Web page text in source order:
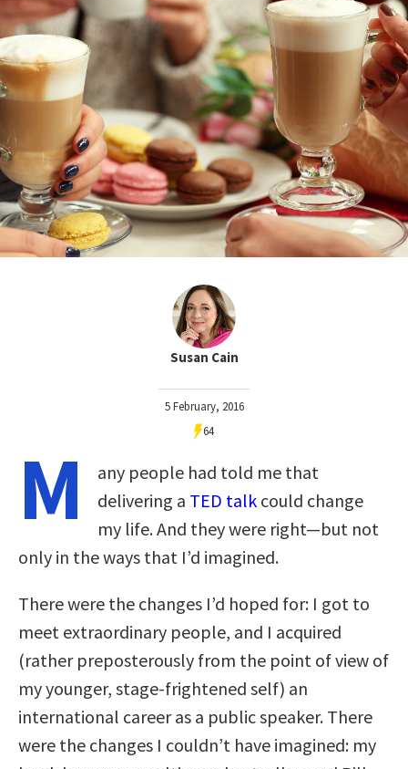
Susan Cain
5 February, 2016
64
M
any people had told me that
delivering a TED talk could change
my life. And they were right—but not
only in the ways that I’d imagined.
There were the changes I’d hoped for: I got to
meet extraordinary people, and I acquired
(rather preposterously from the point of view of
my younger, stage-frightened self) an
international career as a public speaker. There
were the changes I couldn’t have imagined: my